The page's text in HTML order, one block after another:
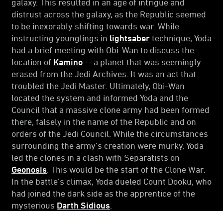
galaxy. This resulted in an age of intrigue and
distrust across the galaxy, as the Republic seemed
to be inexorably shifting towards war. While
instructing younglings in lightsaber technique, Yoda
had a brief meeting with Obi-Wan to discuss the
location of Kamino -- a planet that was seemingly
erased from the Jedi Archives. It was an act that
troubled the Jedi Master. Ultimately, Obi-Wan
located the system and informed Yoda and the
Council that a massive clone army had been formed
there, falsely in the name of the Republic and on
orders of the Jedi Council. While the circumstances
surrounding the army’s creation were murky, Yoda
led the clones in a clash with Separatists on
Geonosis . This would be the start of the Clone War.
In the battle’s climax, Yoda dueled Count Dooku, who
had joined the dark side as the apprentice of the
mysterious Darth Sidious